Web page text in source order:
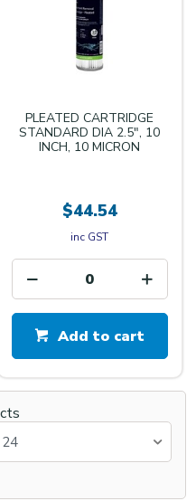
PLEATED CARTRIDGE
STANDARD DIA 2.5", 10
INCH, 10 MICRON
$44.54
inc GST
Add to cart
24